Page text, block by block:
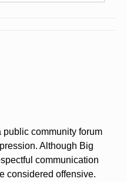
community forum
Although Big
communication
considered offensive.